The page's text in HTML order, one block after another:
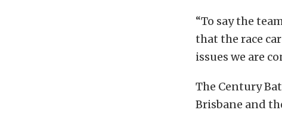
“To say the
that the race
issues we are
The Century
Brisbane and